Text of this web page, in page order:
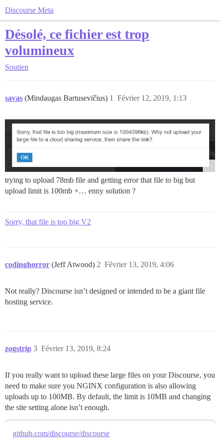
Discourse Meta
Désolé, ce fichier est trop
volumineux
Soutien
savas (Mindaugas Bartusevičius) Février 12, 2019, 1:13
1
trying to upload 78mb file and getting error that file to big but
upload limit is 100mb +… enny solution ?
Sorry, that file is too big V2
codinghorror (Jeff Atwood) Février 13, 2019, 4:06
2
Not really? Discourse isn’t designed or intended to be a giant file
hosting service.
zogstrip Février 13, 2019, 8:24
3
If you really want to upload these large files on your Discourse, you
need to make sure you NGINX configuration is also allowing
uploads up to 100MB. By default, the limit is 10MB and changing
the site setting alone isn’t enough.
github.com/discourse/discourse